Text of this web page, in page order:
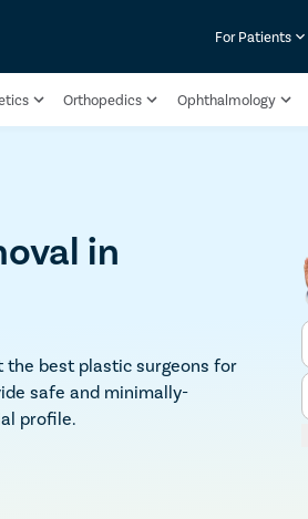
For Patients
Orthopedics Ophthalmology
in
the best plastic surgeons for
safe and minimally-
profile.